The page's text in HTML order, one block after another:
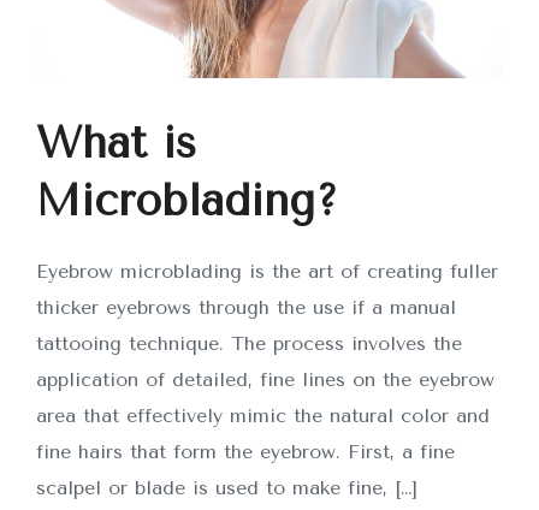
What is
Microblading?
Eyebrow microblading is the art of creating fuller
thicker eyebrows through the use if a manual
tattooing technique. The process involves the
application of detailed, fine lines on the eyebrow
area that effectively mimic the natural color and
fine hairs that form the eyebrow. First, a fine
scalpel or blade is used to make fine, […]